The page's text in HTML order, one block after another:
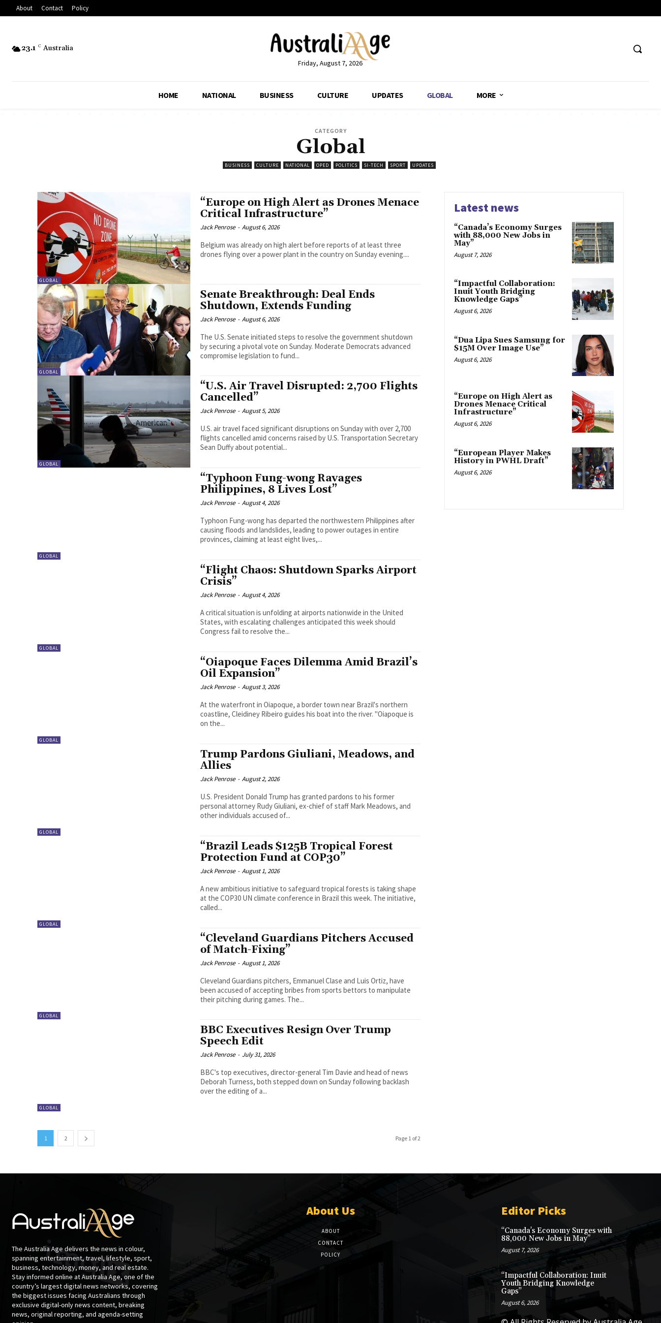
About Contact Policy
23.1 C Australia
Friday, August 7, 2026
HOME NATIONAL BUSINESS CULTURE UPDATES GLOBAL MORE
CATEGORY
Global
BUSINESS CULTURE NATIONAL OPED POLITICS SI-TECH SPORT UPDATES
GLOBAL
“Europe on High Alert as Drones Menace
Critical Infrastructure”
Jack Penrose - August 6, 2026
Belgium was already on high alert before reports of at least three
drones flying over a power plant in the country on Sunday evening....
GLOBAL
Senate Breakthrough: Deal Ends
Shutdown, Extends Funding
Jack Penrose - August 6, 2026
The U.S. Senate initiated steps to resolve the government shutdown
by securing a pivotal vote on Sunday. Moderate Democrats advanced
compromise legislation to fund...
GLOBAL
“U.S. Air Travel Disrupted: 2,700 Flights
Cancelled”
Jack Penrose - August 5, 2026
U.S. air travel faced significant disruptions on Sunday with over 2,700
flights cancelled amid concerns raised by U.S. Transportation Secretary
Sean Duffy about potential...
GLOBAL
“Typhoon Fung-wong Ravages
Philippines, 8 Lives Lost”
Jack Penrose - August 4, 2026
Typhoon Fung-wong has departed the northwestern Philippines after
causing floods and landslides, leading to power outages in entire
provinces, claiming at least eight lives,...
GLOBAL
“Flight Chaos: Shutdown Sparks Airport
Crisis”
Jack Penrose - August 4, 2026
A critical situation is unfolding at airports nationwide in the United
States, with escalating challenges anticipated this week should
Congress fail to resolve the...
GLOBAL
“Oiapoque Faces Dilemma Amid Brazil’s
Oil Expansion”
Jack Penrose - August 3, 2026
At the waterfront in Oiapoque, a border town near Brazil's northern
coastline, Cleidiney Ribeiro guides his boat into the river. "Oiapoque is
on the...
GLOBAL
Trump Pardons Giuliani, Meadows, and
Allies
Jack Penrose - August 2, 2026
U.S. President Donald Trump has granted pardons to his former
personal attorney Rudy Giuliani, ex-chief of staff Mark Meadows, and
other individuals accused of...
GLOBAL
“Brazil Leads $125B Tropical Forest
Protection Fund at COP30”
Jack Penrose - August 1, 2026
A new ambitious initiative to safeguard tropical forests is taking shape
at the COP30 UN climate conference in Brazil this week. The initiative,
called...
GLOBAL
“Cleveland Guardians Pitchers Accused
of Match-Fixing”
Jack Penrose - August 1, 2026
Cleveland Guardians pitchers, Emmanuel Clase and Luis Ortiz, have
been accused of accepting bribes from sports bettors to manipulate
their pitching during games. The...
GLOBAL
BBC Executives Resign Over Trump
Speech Edit
Jack Penrose - July 31, 2026
BBC's top executives, director-general Tim Davie and head of news
Deborah Turness, both stepped down on Sunday following backlash
over the editing of a...
1 2 Page 1 of 2
Latest news
“Canada’s Economy Surges
with 88,000 New Jobs in
May”
August 7, 2026
“Impactful Collaboration:
Inuit Youth Bridging
Knowledge Gaps”
August 6, 2026
“Dua Lipa Sues Samsung for
$15M Over Image Use”
August 6, 2026
“Europe on High Alert as
Drones Menace Critical
Infrastructure”
August 6, 2026
“European Player Makes
History in PWHL Draft”
August 6, 2026
The Australia Age delivers the news in colour,
spanning entertainment, travel, lifestyle, sport,
business, technology, money, and real estate.
Stay informed online at Australia Age, one of the
country’s largest digital news networks, covering
the biggest issues facing Australians through
exclusive digital-only news content, breaking
news, original reporting, and agenda-setting
About Us
ABOUT
CONTACT
POLICY
Editor Picks
“Canada’s Economy Surges with
88,000 New Jobs in May”
August 7, 2026
“Impactful Collaboration: Inuit
Youth Bridging Knowledge
Gaps”
August 6, 2026